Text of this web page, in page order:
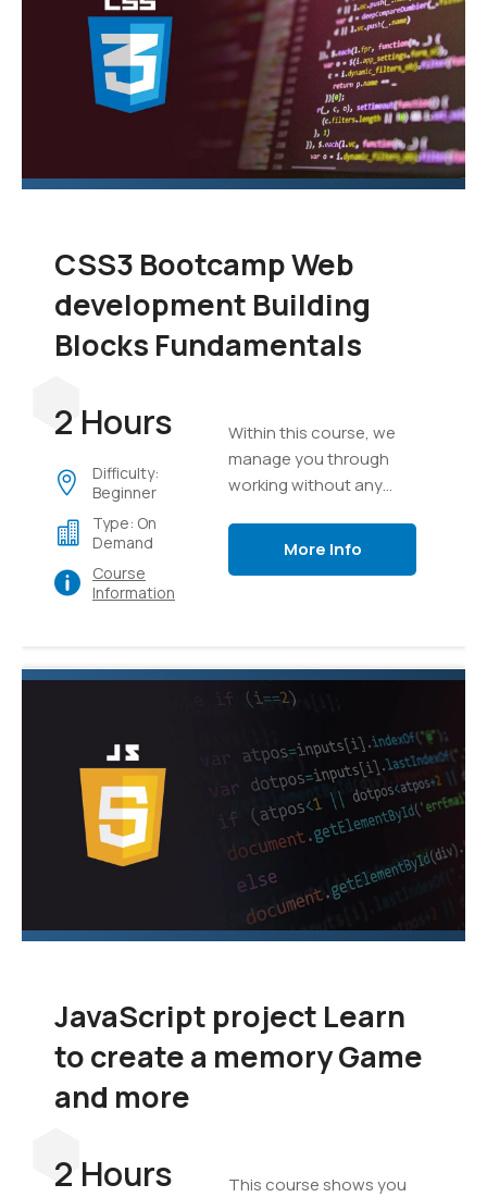
CSS3 Bootcamp Web
development Building
Blocks Fundamentals
2 Hours
Difficulty:
Beginner
Type: On
Demand
Course
Information
Within this course, we
manage you through
working without any
web substance to life.
More Info
JavaScript project Learn
to create a memory Game
and more
2 Hours
This course shows you